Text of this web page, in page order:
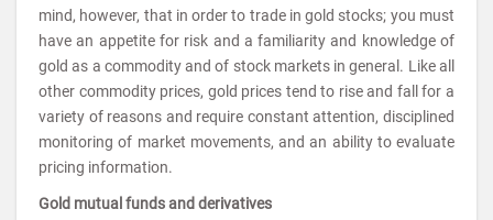
mind, however, that in order to trade in gold stocks; you must
have an appetite for risk and a familiarity and knowledge of
gold as a commodity and of stock markets in general. Like all
other commodity prices, gold prices tend to rise and fall for a
variety of reasons and require constant attention, disciplined
monitoring of market movements, and an ability to evaluate
pricing information.
Gold mutual funds and derivatives